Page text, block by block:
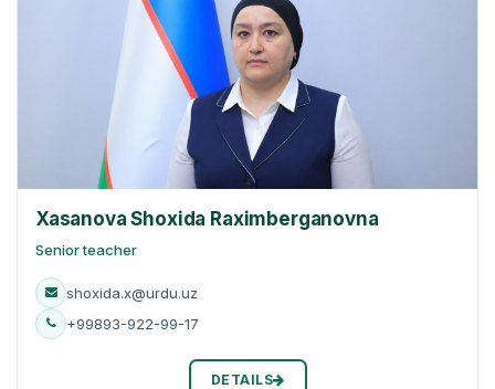
Xasanova Shoxida Raхimberganovna
Senior teacher
shoxida.x@urdu.uz
+99893-922-99-17
DETAILS